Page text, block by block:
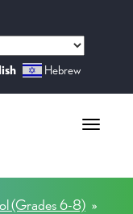
Hebrew
Toggle
(Grades 6-8) »